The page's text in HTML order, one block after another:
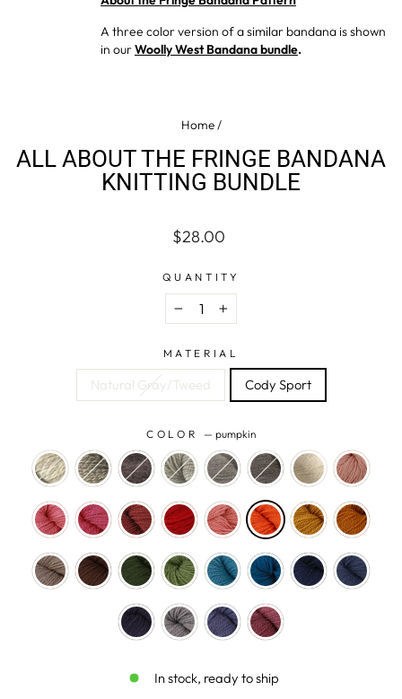
A three color version of a similar bandana is shown
in ourWoolly West Bandana bundle.
Home/
ALL ABOUT THE FRINGE BANDANA
KNITTING BUNDLE
Regular
$28.00
QUANTITY
− +
MATERIAL
Natural Gray/Tweed Cody Sport
COLOR — pumpkin
In stock, ready to ship